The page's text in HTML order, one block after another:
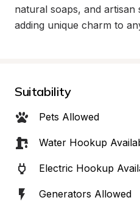
natural soaps, and artisan
adding unique charm to
Suitability
Pets Allowed
Water Hookup
Electric Hookup
Generators Allowed